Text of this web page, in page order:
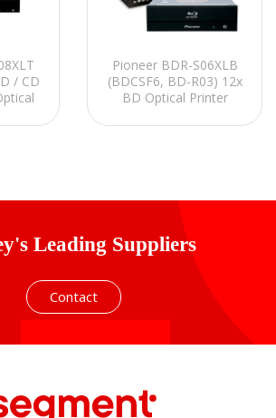
/ CD
Pioneer BDR-S06XLB
(BDCSF6, BD-R03) 12x
BD Optical Printer
Leading Suppliers
Contact